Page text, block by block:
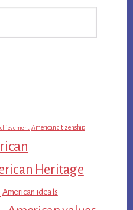
American citizenship
Heritage
American ideals